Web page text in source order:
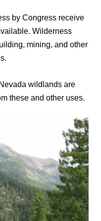
by Congress receive
Wilderness
mining, and other
wildlands are
these and other uses.